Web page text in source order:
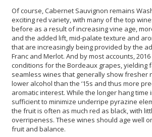
Of course, Cabernet Sauvignon remains
exciting red variety, with many of the top
before as a result of increasing vine age,
and the added lift, mid-palate texture and
that are increasingly being provided by the
Franc and Merlot. And by most accounts,
conditions for the Bordeaux grapes, yielding
seamless wines that generally show fresher
lower alcohol than the ‘15s and thus more
aromatic interest. While the longer hang time
sufficient to minimize underripe pyrazine
the fruit is often as much red as black, with
overripeness. These wines should age well
fruit and balance.